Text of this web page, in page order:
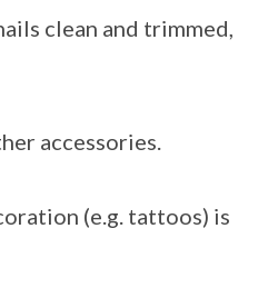
clean and trimmed,
accessories.
(e.g. tattoos) is